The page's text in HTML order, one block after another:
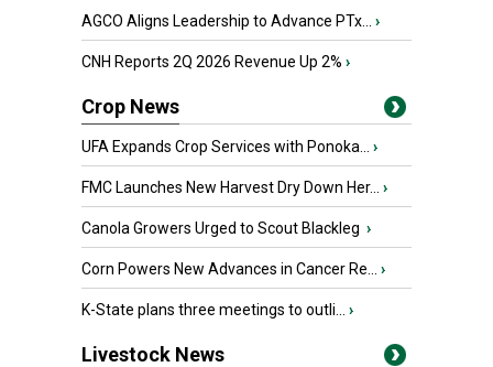
AGCO Aligns Leadership to Advance PTx... ›
CNH Reports 2Q 2026 Revenue Up 2% ›
Crop News
UFA Expands Crop Services with Ponoka... ›
FMC Launches New Harvest Dry Down Her... ›
Canola Growers Urged to Scout Blackleg ›
Corn Powers New Advances in Cancer Re... ›
K-State plans three meetings to outli... ›
Livestock News